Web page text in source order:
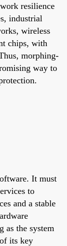
resilience
industrial
wireless
chips, with
morphing-
way to
It must
to
and a stable
as the system
its key